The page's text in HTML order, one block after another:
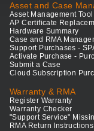
Asset and Case
Asset Management Tool
AP Certificate
Hardware Summary
Case and RMA
Support Purchases -
Activate Purchase -
Submit a Case
Cloud Subscription
Warranty & RMA
Register Warranty
Warranty Checker
"Support Service"
RMA Return Instructions